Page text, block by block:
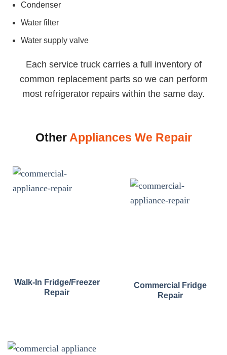
Condenser
Water filter
Water supply valve
Each service truck carries a full inventory of
common replacement parts so we can perform
most refrigerator repairs within the same day.
OtherAppliances We Repair
Walk-In Fridge/Freezer
Repair
Commercial Fridge
Repair